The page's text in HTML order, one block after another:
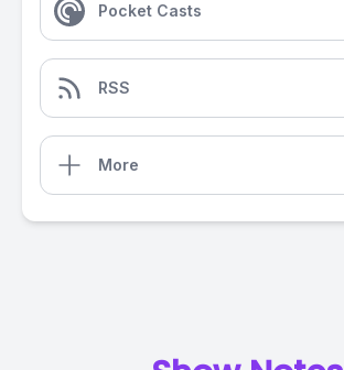
Pocket Casts
RSS
More